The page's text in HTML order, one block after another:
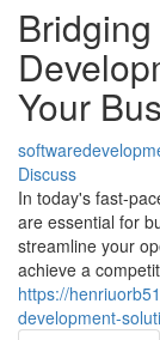
Your
Discuss
In today's fast-
are essential for
streamline your
achieve a
https://
development-